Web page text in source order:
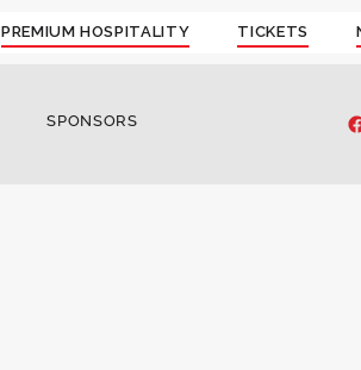
PREMIUM HOSPITALITY TICKETS
SPONSORS